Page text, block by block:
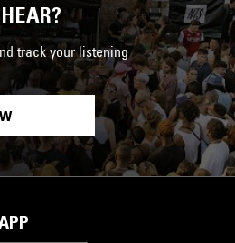
track your listening